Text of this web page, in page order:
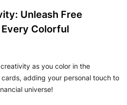
Unleash Free
Colorful
as you color in the
adding your personal touch to
universe!